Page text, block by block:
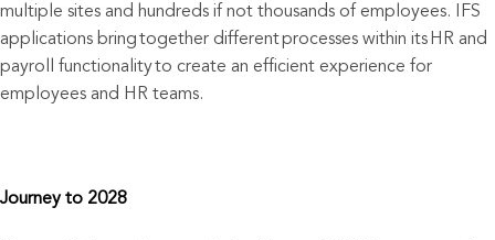
multiple sites and hundreds if not thousands of employees. IFS
applications bring together different processes within its HR and
payroll functionality to create an efficient experience for
employees and HR teams.
Journey to 2028